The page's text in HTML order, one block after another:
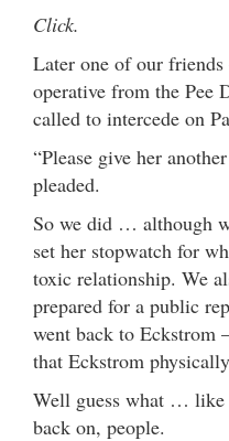
Click.
Later one of our
operative from the Pee
called to intercede on
“Please give her
pleaded.
So we did … although
set her stopwatch for
toxic relationship. We
prepared for a public
went back to Eckstrom
that Eckstrom
Well guess what … like
back on, people.